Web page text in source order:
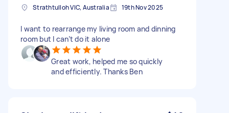
Strathtulloh VIC, Australia 19th Nov 2025
I want to rearrange my living room and dinning
room but I can’t do it alone
Great work, helped me so quickly
and efficiently. Thanks Ben